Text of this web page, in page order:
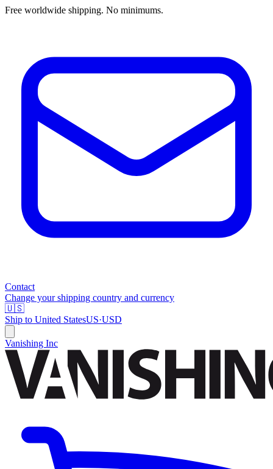
Free worldwide shipping. No minimums.
Contact
Change your shipping country and currency
🇺🇸
Ship to United StatesUS·USD
Vanishing Inc